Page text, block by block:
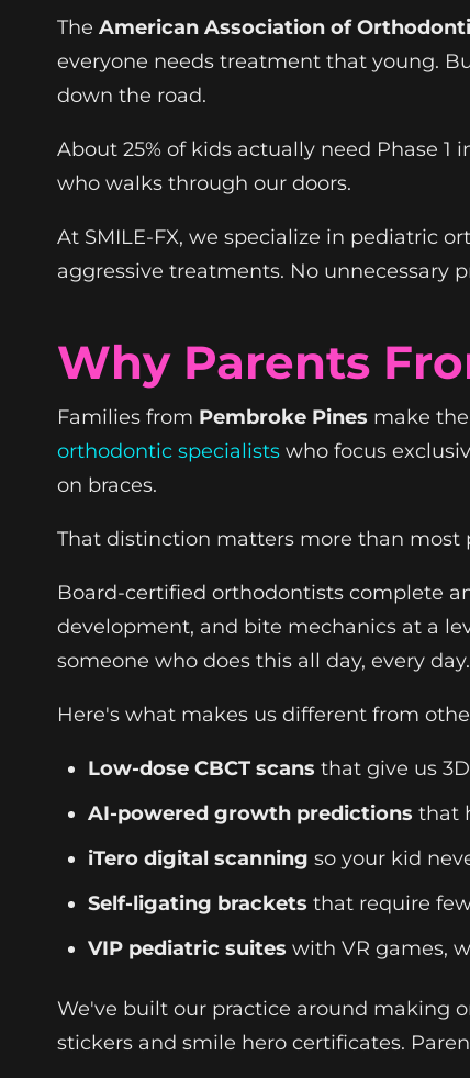
The American Association of
everyone needs treatment that young.
down the road.
About 25% of kids actually need Phase
who walks through our doors.
At SMILE-FX, we specialize in pediatric
aggressive treatments. No unnecessary
Why Parents
Families from Pembroke Pines make
orthodontic specialists who focus
on braces.
That distinction matters more than most
Board-certified orthodontists complete
development, and bite mechanics at a
someone who does this all day, every day.
Here's what makes us different from
Low-dose CBCT scans that give us
AI-powered growth predictions that
iTero digital scanning so your kid
Self-ligating brackets that require
VIP pediatric suites with VR games,
We've built our practice around making
stickers and smile hero certificates.